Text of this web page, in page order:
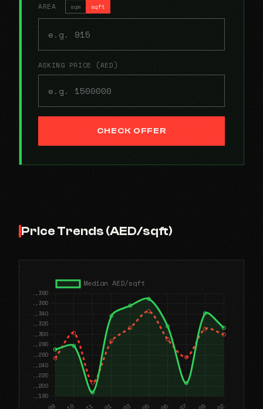
AREA sqm sqft
ASKING PRICE (AED)
CHECK OFFER
Price Trends (AED/sqft)